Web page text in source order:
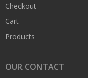
Checkout
Cart
Products
OUR CONTACT